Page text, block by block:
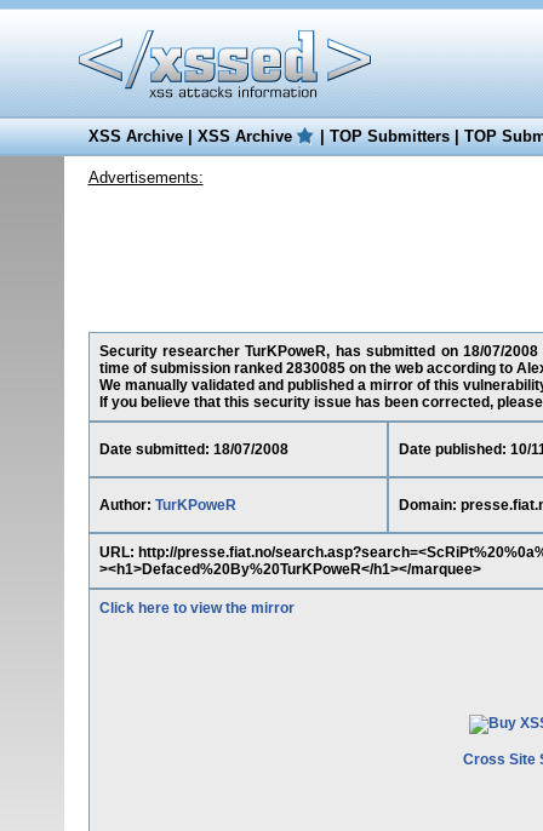
XSS Archive|XSS Archive |TOP Submitters|TOP
Advertisements:
Security researcher TurKPoweR, has submitted on 18/07/
time of submission ranked 2830085 on the web according to
We manually validated and published a mirror of this
If you believe that this security issue has been corrected,
Date submitted: 18/07/2008 Date published: 10/
Author: TurKPoweR Domain:
URL: http://presse.fiat.no/
><h1>Defaced%20By%20TurKPoweR</h1></marquee>
Click here to view the mirror
Cross Site